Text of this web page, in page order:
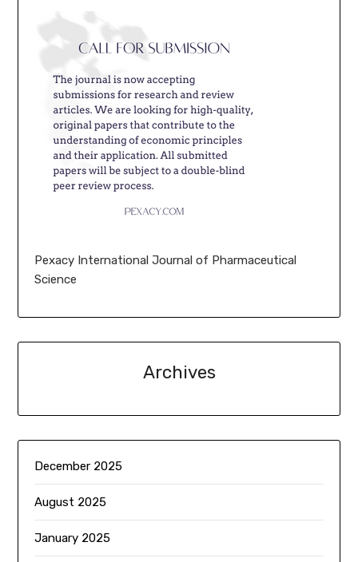
Pexacy International Journal of Pharmaceutical
Science
Archives
December 2025
August 2025
January 2025